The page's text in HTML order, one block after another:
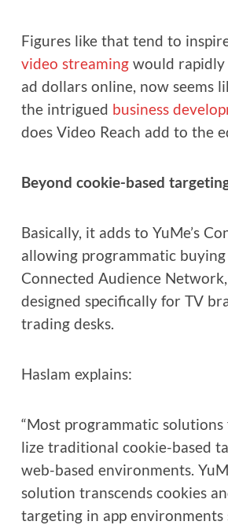
Fig­ures like that tend to
video stream­ingwould rapid­ly
ad dol­lars online, now seems
the intrigued busi­ness
does Video Reach add to the
Beyond cook­ie-based
Basi­cal­ly, it adds to YuMe’s
allow­ing pro­gram­mat­ic
Con­nect­ed Audi­ence
designed specif­i­cal­ly for TV
trad­ing desks.
Haslam explains:
“Most pro­gram­mat­ic
lize tra­di­tion­al cook­ie-based
web-based envi­ron­ments.
solu­tion tran­scends cook­ies
tar­get­ing in app envi­ron­ments